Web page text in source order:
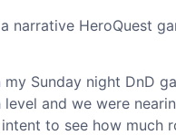
narrative HeroQuest
Sunday night DnD
and we were
to see how much